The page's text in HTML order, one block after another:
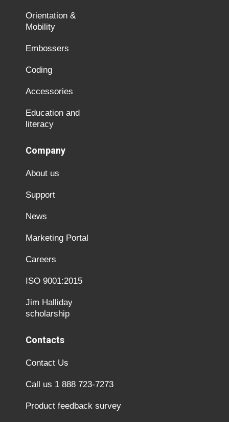
Orientation &
Mobility
Embossers
Coding
Accessories
Education and
literacy
Company
About us
Support
News
Marketing Portal
Careers
ISO 9001:2015
Jim Halliday
scholarship
Contacts
Contact Us
Call us 1 888 723-7273
Product feedback survey